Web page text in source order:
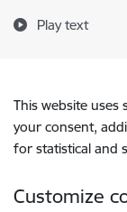
Play text
This website uses
your consent,
for statistical and
Customize